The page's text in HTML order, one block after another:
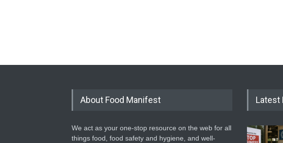
About Food Manifest
We act as your one-stop resource on the web for all
things food, food safety and hygiene, and well-
Latest